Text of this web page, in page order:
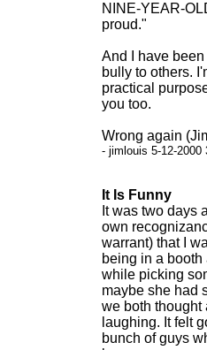
NINE-YEAR-
proud."
And I have
bully to others.
practical
you too.
Wrong again
- jimlouis 5-12-2000
It Is Funny
It was two days
own
warrant) that I
being in a
while picking
maybe she had
we both thought
laughing. It felt
bunch of guys